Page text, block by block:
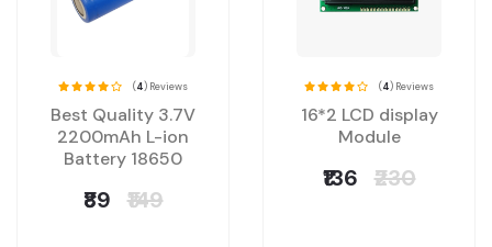
(4) Reviews
Best Quality 3.7V
2200mAh L-ion
Battery 18650
₹89 ₹149
(4) Reviews
16*2 LCD display
Module
₹136 ₹230